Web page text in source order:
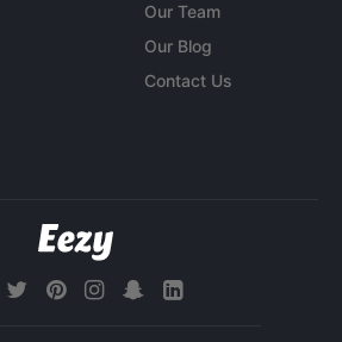
Our Team
Our Blog
Contact Us